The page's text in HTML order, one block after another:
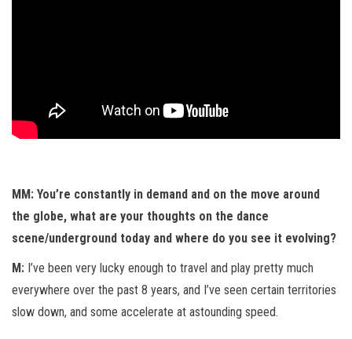
MM: You’re constantly in demand and on the move around
the globe, what are your thoughts on the dance
scene/underground today and where do you see it evolving?
M: I’ve been very lucky enough to travel and play pretty much
everywhere over the past 8 years, and I’ve seen certain territories
slow down, and some accelerate at astounding speed.